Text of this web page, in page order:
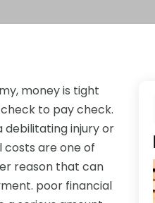
money is tight
to pay check.
debilitating injury or
costs are one of
reason that can
poor financial